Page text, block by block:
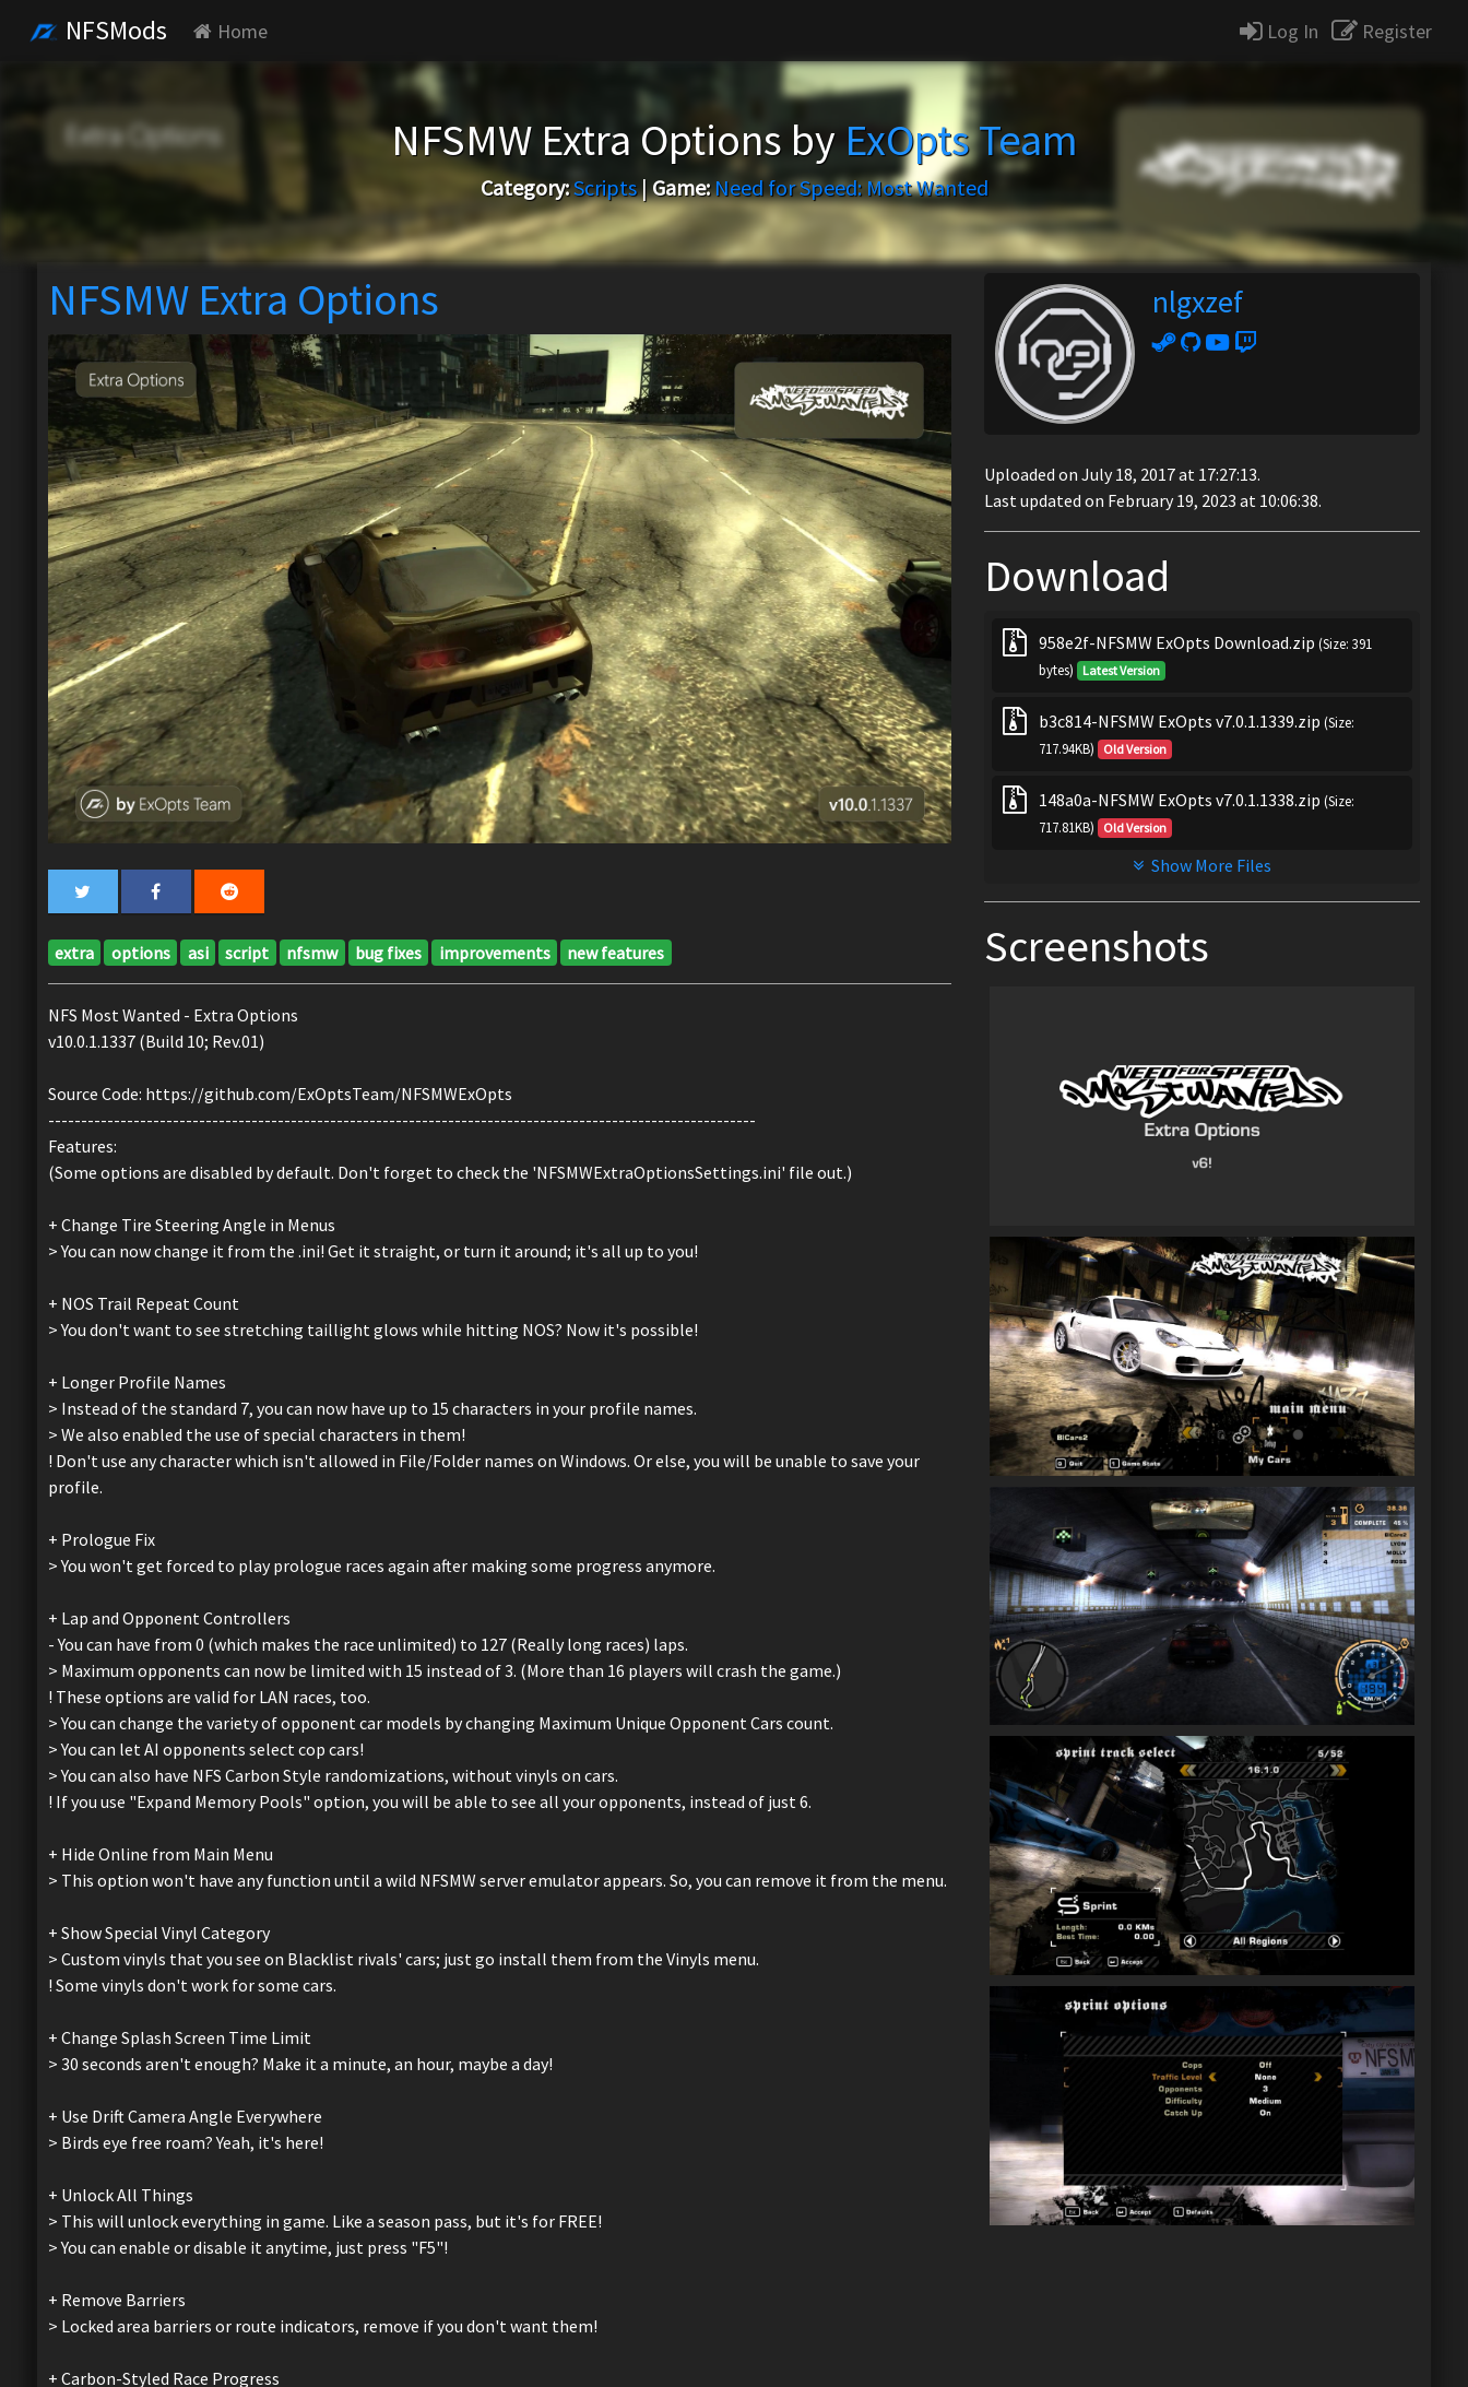
NFSMods Home Log In Register
NFSMW Extra Options by ExOpts Team
Category:Scripts|Game:Need for Speed: Most Wanted
NFSMW Extra Options
extra options asi script nfsmw bug fixes improvements new features
NFS Most Wanted - Extra Options
v10.0.1.1337 (Build 10; Rev.01)
Source Code: https://github.com/ExOptsTeam/NFSMWExOpts
------------------------------------------------------------------------------------------------------------
Features:
(Some options are disabled by default. Don't forget to check the 'NFSMWExtraOptionsSettings.ini' file out.)
+ Change Tire Steering Angle in Menus
> You can now change it from the .ini! Get it straight, or turn it around; it's all up to you!
+ NOS Trail Repeat Count
> You don't want to see stretching taillight glows while hitting NOS? Now it's possible!
+ Longer Profile Names
> Instead of the standard 7, you can now have up to 15 characters in your profile names.
> We also enabled the use of special characters in them!
! Don't use any character which isn't allowed in File/Folder names on Windows. Or else, you will be unable to save your
profile.
+ Prologue Fix
> You won't get forced to play prologue races again after making some progress anymore.
+ Lap and Opponent Controllers
- You can have from 0 (which makes the race unlimited) to 127 (Really long races) laps.
> Maximum opponents can now be limited with 15 instead of 3. (More than 16 players will crash the game.)
! These options are valid for LAN races, too.
> You can change the variety of opponent car models by changing Maximum Unique Opponent Cars count.
> You can let AI opponents select cop cars!
> You can also have NFS Carbon Style randomizations, without vinyls on cars.
! If you use "Expand Memory Pools" option, you will be able to see all your opponents, instead of just 6.
+ Hide Online from Main Menu
> This option won't have any function until a wild NFSMW server emulator appears. So, you can remove it from the menu.
+ Show Special Vinyl Category
> Custom vinyls that you see on Blacklist rivals' cars; just go install them from the Vinyls menu.
! Some vinyls don't work for some cars.
+ Change Splash Screen Time Limit
> 30 seconds aren't enough? Make it a minute, an hour, maybe a day!
+ Use Drift Camera Angle Everywhere
> Birds eye free roam? Yeah, it's here!
+ Unlock All Things
> This will unlock everything in game. Like a season pass, but it's for FREE!
> You can enable or disable it anytime, just press "F5"!
+ Remove Barriers
> Locked area barriers or route indicators, remove if you don't want them!
+ Carbon-Styled Race Progress
nlgxzef
Uploaded on July 18, 2017 at 17:27:13.
Last updated on February 19, 2023 at 10:06:38.
Download
958e2f-NFSMW ExOpts Download.zip(Size: 391
bytes)
Latest Version
b3c814-NFSMW ExOpts v7.0.1.1339.zip(Size:
717.94KB)
Old Version
148a0a-NFSMW ExOpts v7.0.1.1338.zip(Size:
717.81KB)
Old Version
Show More Files
Screenshots